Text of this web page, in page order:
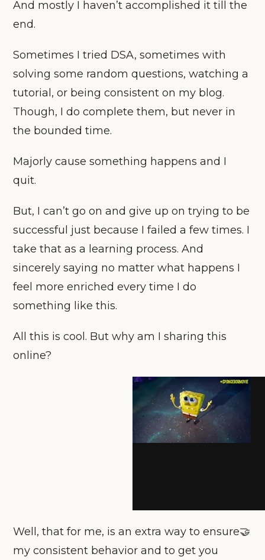
And mostly I haven’t accomplished it till the
end.
Sometimes I tried DSA, sometimes with
solving some random questions, watching a
tutorial, or being consistent on my blog.
Though, I do complete them, but never in
the bounded time.
Majorly cause something happens and I
quit.
But, I can’t go on and give up on trying to be
successful just because I failed a few times. I
take that as a learning process. And
sincerely saying no matter what happens I
feel more enriched every time I do
something like this.
All this is cool. But why am I sharing this
online?
Well, that for me, is an extra way to ensure🤝
my consistent behavior and to get you